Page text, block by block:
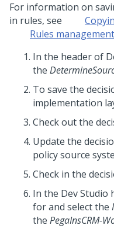
For information on
in rules, see
Rules management
In the header of
the
To save the
implementation
Check out the
Update the
policy source
Check in the
In the Dev Studio
for and select the
the PegaInsCRM-